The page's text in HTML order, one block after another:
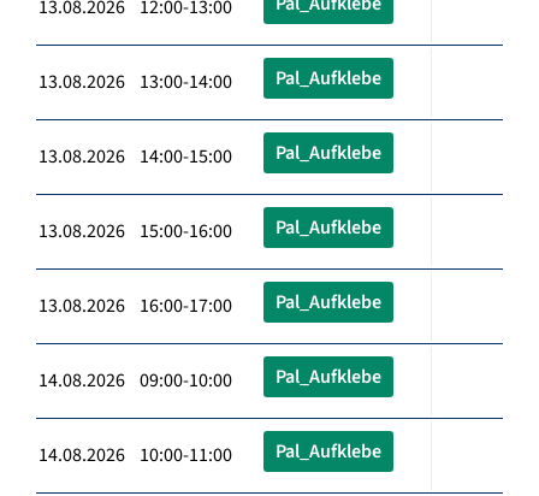
13.08.2026 12:00-13:00
13.08.2026 13:00-14:00 Pal_Aufklebe
13.08.2026 14:00-15:00 Pal_Aufklebe
13.08.2026 15:00-16:00 Pal_Aufklebe
13.08.2026 16:00-17:00 Pal_Aufklebe
14.08.2026 09:00-10:00 Pal_Aufklebe
14.08.2026 10:00-11:00 Pal_Aufklebe